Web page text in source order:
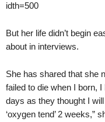
idth=500
But her life didn’t begin
about in interviews.
She has shared that she
failed to die when I born,
days as they thought I
‘oxygen tend’ 2 weeks,”